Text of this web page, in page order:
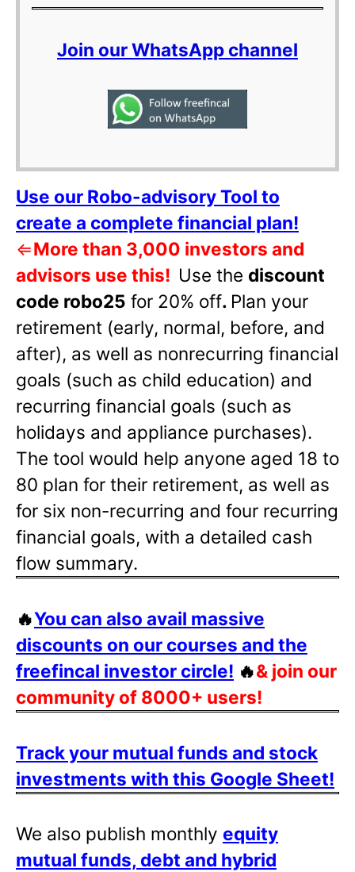
Join our WhatsApp channel
Use our Robo-advisory Tool to
create a complete financial plan!
⇐More than 3,000 investors and
advisors use this! Use the discount
code robo25 for 20% off. Plan your
retirement (early, normal, before, and
after), as well as nonrecurring financial
goals (such as child education) and
recurring financial goals (such as
holidays and appliance purchases).
The tool would help anyone aged 18 to
80 plan for their retirement, as well as
for six non-recurring and four recurring
financial goals, with a detailed cash
flow summary.
🔥You can also avail massive
discounts on our courses and the
freefincal investor circle! 🔥& join our
community of 8000+ users!
Track your mutual funds and stock
investments with this Google Sheet!
We also publish monthly equity
mutual funds, debt and hybrid